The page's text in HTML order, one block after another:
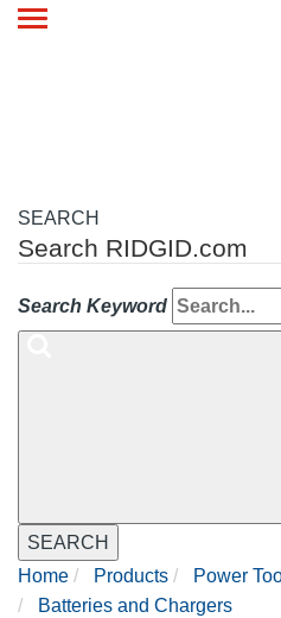
Toggle
SEARCH
Search RIDGID.com
Search Keyword
SEARCH
Home
Products Power
Batteries and Chargers